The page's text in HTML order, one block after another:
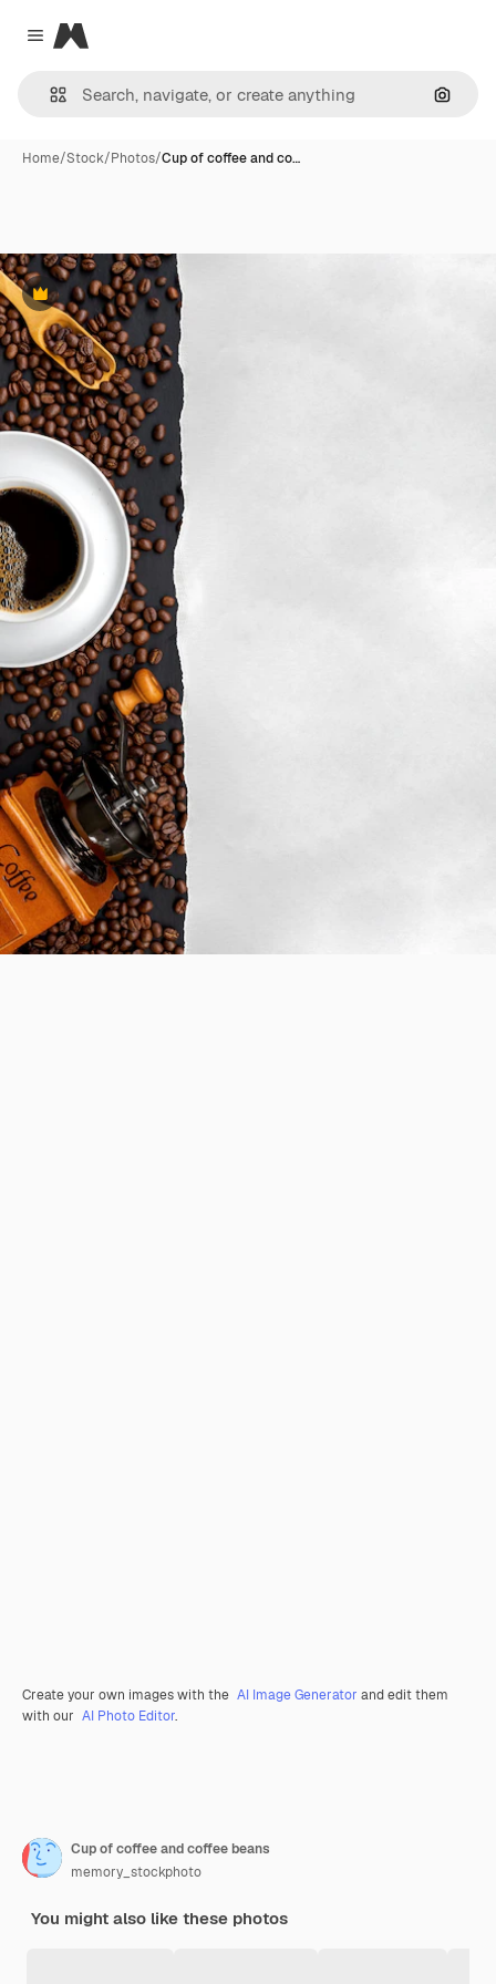
Close menu
Magnific
Home/Stock/Photos/Cup of coffee and co…
Premium
Create your own images with the AI Image Generator and edit them
with our AI Photo Editor.
Cup of coffee and coffee beans
memory_stockphoto
You might also like these photos